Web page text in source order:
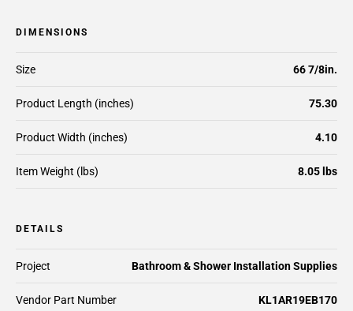
DIMENSIONS
Size 66 7/8in.
Product Length (inches) 75.30
Product Width (inches) 4.10
Item Weight (lbs) 8.05 lbs
DETAILS
Project Bathroom & Shower Installation Supplies
Vendor Part Number KL1AR19EB170